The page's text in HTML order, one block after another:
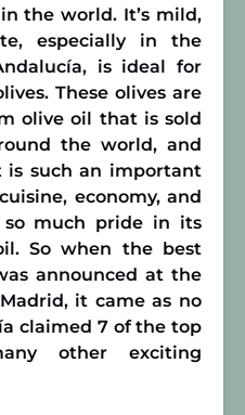
the world. It’s mild,
especially in the
is ideal for
These olives are
olive oil that is sold
the world, and
is such an important
economy, and
so much pride in its
So when the best
announced at the
it came as no
claimed 7 of the top
other exciting